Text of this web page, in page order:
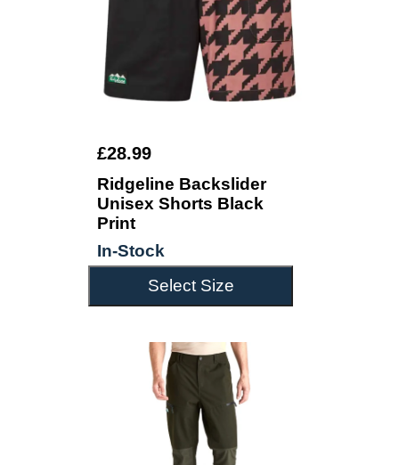
£28.99
Ridgeline Backslider
Unisex Shorts Black
Print
In-Stock
Select Size